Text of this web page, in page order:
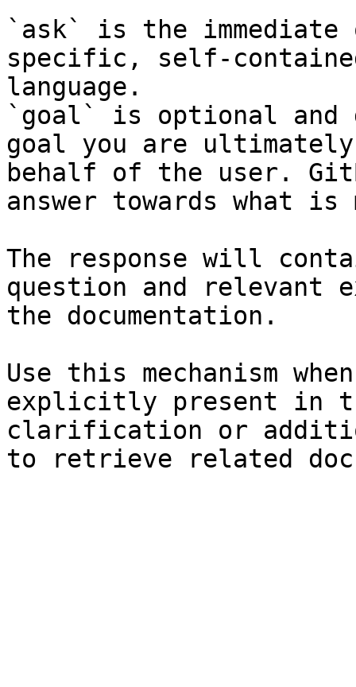
`ask` is the
specific, self-
language.
`goal` is optional and
goal you are
behalf of the user.
answer towards what
The response will
question and relevant
the documentation.
Use this mechanism
explicitly present in
clarification or